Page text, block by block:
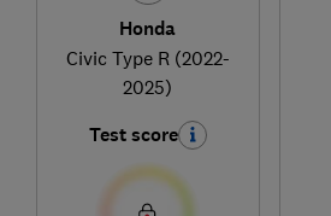
Honda
Civic Type R (2022-
2025)
Test score